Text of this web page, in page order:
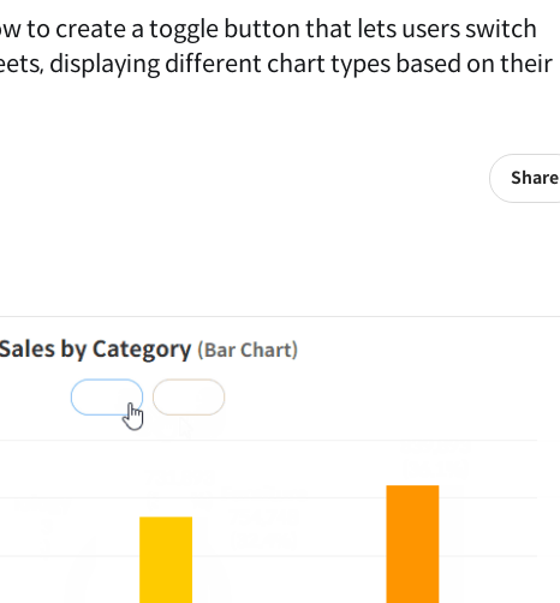
to create a toggle button that lets users switch
displaying different chart types based on their
Share